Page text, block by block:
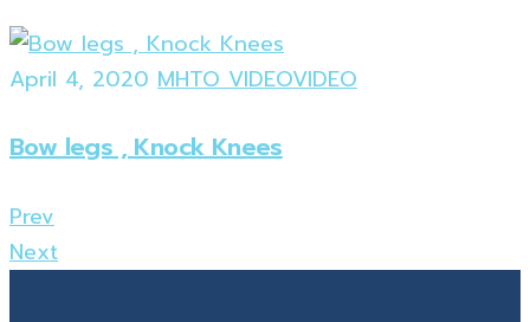
April 4, 2020 MHTO VIDEOVIDEO
Bow legs , Knock Knees
Prev
Next